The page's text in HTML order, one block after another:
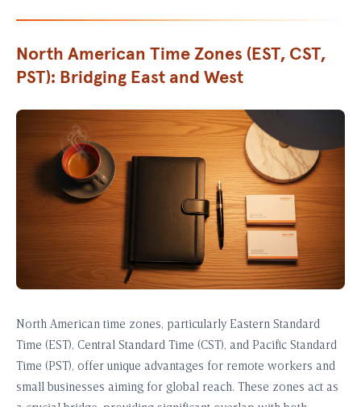
North American Time Zones (EST, CST,
PST): Bridging East and West
North American time zones, particularly Eastern Standard
Time (EST), Central Standard Time (CST), and Pacific Standard
Time (PST), offer unique advantages for remote workers and
small businesses aiming for global reach. These zones act as